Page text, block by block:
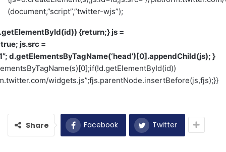
(document,”script”,”twitter-wjs”);
{return;} js =
js.src =
d.getElementsByTagName(‘head’)[0].appendChild(js); }
widgets.js”;fjs.parentNode.insertBefore(js,fjs);}}
Share Facebook Twitter